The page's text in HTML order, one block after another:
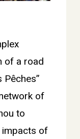
of a road
of
to
impacts of